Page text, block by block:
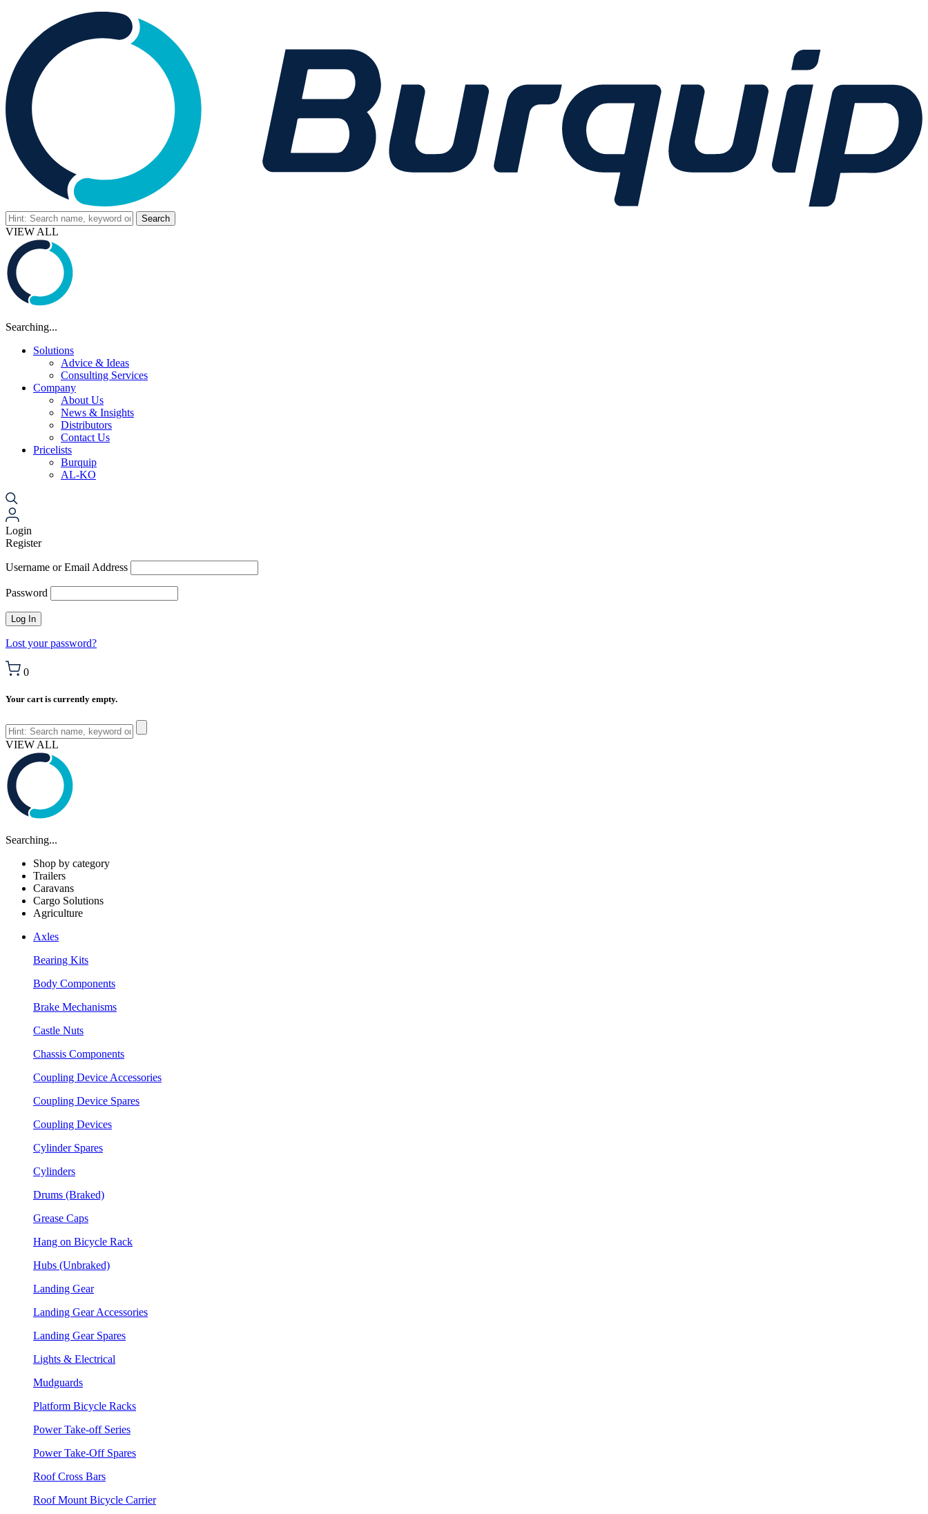
VIEW ALL
Searching...
Solutions
Advice & Ideas
Consulting Services
Company
About Us
News & Insights
Distributors
Contact Us
Pricelists
Burquip
AL-KO
Login
Register
Username or Email Address
Password
Lost your password?
0
Your cart is currently empty.
VIEW ALL
Searching...
Shop by category
Trailers
Caravans
Cargo Solutions
Agriculture
Axles
Bearing Kits
Body Components
Brake Mechanisms
Castle Nuts
Chassis Components
Coupling Device Accessories
Coupling Device Spares
Coupling Devices
Cylinder Spares
Cylinders
Drums (Braked)
Grease Caps
Hang on Bicycle Rack
Hubs (Unbraked)
Landing Gear
Landing Gear Accessories
Landing Gear Spares
Lights & Electrical
Mudguards
Platform Bicycle Racks
Power Take-off Series
Power Take-Off Spares
Roof Cross Bars
Roof Mount Bicycle Carrier